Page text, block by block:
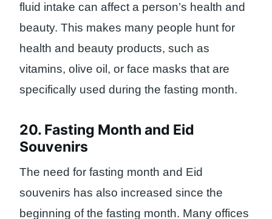
fluid intake can affect a person’s health and
beauty. This makes many people hunt for
health and beauty products, such as
vitamins, olive oil, or face masks that are
specifically used during the fasting month.
20. Fasting Month and Eid
Souvenirs
The need for fasting month and Eid
souvenirs has also increased since the
beginning of the fasting month. Many offices